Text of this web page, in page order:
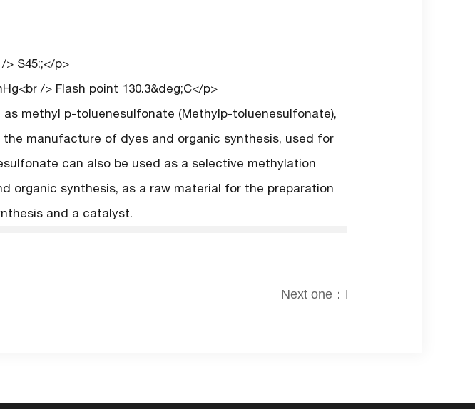
> S45:;</p>
/> Flash point 130.3&deg;C</p>
methyl p-toluenesulfonate (Methylp-toluenesulfonate),
manufacture of dyes and organic synthesis, used for
can also be used as a selective methylation
organic synthesis, as a raw material for the preparation
and a catalyst.
Next one：None